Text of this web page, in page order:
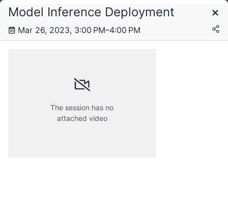
Schedule
Model Inference Deployment
Mar 26, 2023, 3:00 PM–4:00 PM
The session has no
attached video